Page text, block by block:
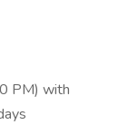
PM) with